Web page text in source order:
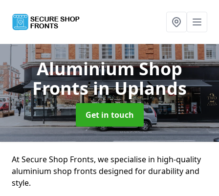
Aluminium Shop
Frontsin Uplands
Get in touch
At Secure Shop Fronts, we specialise in high-quality
aluminium shop fronts designed for durability and
style.